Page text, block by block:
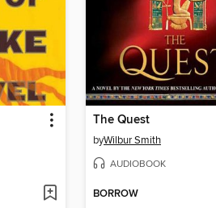
The Quest
byWilbur Smith
AUDIOBOOK
BORROW